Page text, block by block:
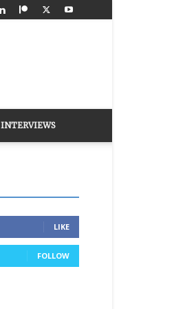
INTERVIEWS
LIKE
FOLLOW